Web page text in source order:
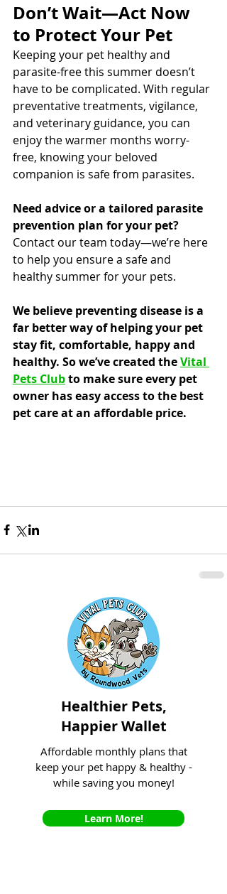
Don’t Wait—Act Now
to Protect Your Pet
Keeping your pet healthy and
parasite-free this summer doesn’t
have to be complicated. With regular
preventative treatments, vigilance,
and veterinary guidance, you can
enjoy the warmer months worry-
free, knowing your beloved
companion is safe from parasites.
Need advice or a tailored parasite
prevention plan for your pet?
Contact our team today—we’re here
to help you ensure a safe and
healthy summer for your pets.
We believe preventing disease is a
far better way of helping your pet
stay fit, comfortable, happy and
healthy. So we’ve created the Vital
Pets Club to make sure every pet
owner has easy access to the best
pet care at an affordable price.
Healthier Pets,
Happier Wallet
Affordable monthly plans that
keep your pet happy & healthy -
while saving you money!
Learn More!